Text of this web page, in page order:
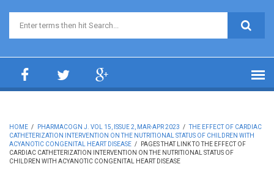
Search form
HOME / PHARMACOGN J. VOL 15, ISSUE 2, MAR-APR 2023 / THE EFFECT OF CARDIAC
CATHETERIZATION INTERVENTION ON THE NUTRITIONAL STATUS OF CHILDREN WITH
ACYANOTIC CONGENITAL HEART DISEASE /
PAGES THAT LINK TO THE EFFECT OF
CARDIAC CATHETERIZATION INTERVENTION ON THE NUTRITIONAL STATUS OF
CHILDREN WITH ACYANOTIC CONGENITAL HEART DISEASE